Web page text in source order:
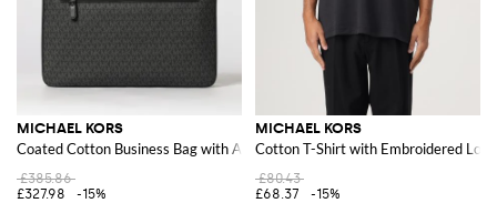
MICHAEL KORS
Coated Cotton Business Bag with All Over MK Monogram
£385.86
£327.98
-15%
MICHAEL KORS
Cotton T-Shirt with Embroidered Logo
£80.43
£68.37
-15%